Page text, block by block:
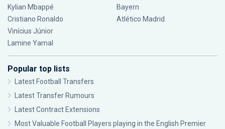
Kylian Mbappé
Cristiano Ronaldo
Vinícius Júnior
Lamine Yamal
Bayern
Atlético Madrid
Popular top lists
Latest Football Transfers
Latest Transfer Rumours
Latest Contract Extensions
Most Valuable Football Players playing in the English Premier